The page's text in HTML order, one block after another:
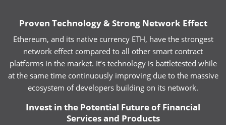
Proven Technology & Strong Network Effect
Ethereum, and its native currency ETH, have the strongest
network effect compared to all other smart contract
platforms in the market. It’s technology is battletested while
at the same time continuously improving due to the massive
ecosystem of developers building on its network.
Invest in the Potential Future of Financial
Services and Products